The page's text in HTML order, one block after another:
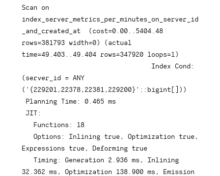
Scan on
index_server_metrics_per_minutes_on_server_id
_and_created_at
( cost=0.00 .5404 .48
rows=381793 width=0 ) (
time=49.403 .49 .404 rows=347920 loops=1 )
Index
( server_id = ANY
( '{229201,22378,22381,229200}' :: bigint ) )
Planning Time : 0.465 ms
   Functions:
18
   Options: Inlining
true , Optimization true ,
Expressions true , Deforming true
   Timing: Generation
2.936 ms ,
32.362 ms , Optimization 138.900 ms ,